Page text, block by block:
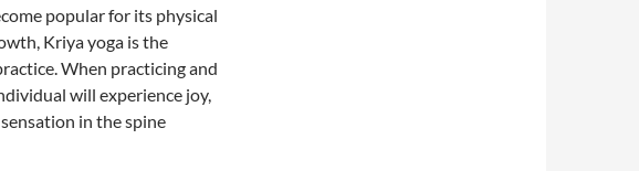
popular for its physical
Kriya yoga is the
When practicing and
will experience joy,
in the spine